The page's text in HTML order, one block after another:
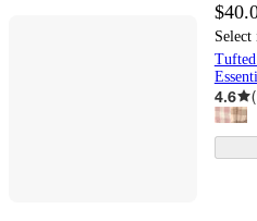
Select
4.6 (